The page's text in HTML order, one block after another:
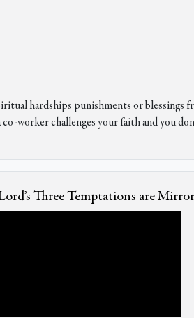
hardships punishments or blessings
co-worker challenges your faith and you
Three Temptations are